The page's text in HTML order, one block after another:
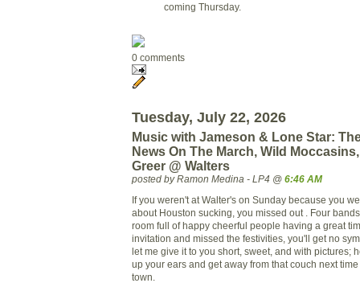
coming Thursday.
0 comments
Tuesday, July 22, 2026
Music with Jameson & Lone Star:
News On The March, Wild
Greer @ Walters
posted by Ramon Medina - LP4 @ 6:46 AM
If you weren't at Walter's on Sunday because you
about Houston sucking, you missed out . Four
room full of happy cheerful people having a great
invitation and missed the festivities, you'll get no
let me give it to you short, sweet, and with pictures;
up your ears and get away from that couch next
town.